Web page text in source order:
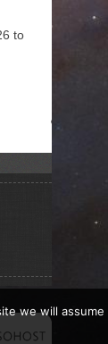
to
we will